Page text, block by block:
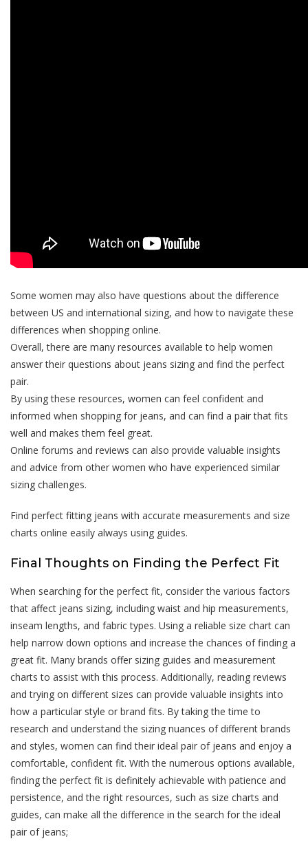
Some women may also have questions about the difference
between US and international sizing, and how to navigate these
differences when shopping online.
Overall, there are many resources available to help women
answer their questions about jeans sizing and find the perfect
pair.
By using these resources, women can feel confident and
informed when shopping for jeans, and can find a pair that fits
well and makes them feel great.
Online forums and reviews can also provide valuable insights
and advice from other women who have experienced similar
sizing challenges.
Find perfect fitting jeans with accurate measurements and size
charts online easily always using guides.
Final Thoughts on Finding the Perfect Fit
When searching for the perfect fit, consider the various factors
that affect jeans sizing, including waist and hip measurements,
inseam lengths, and fabric types. Using a reliable size chart can
help narrow down options and increase the chances of finding a
great fit. Many brands offer sizing guides and measurement
charts to assist with this process. Additionally, reading reviews
and trying on different sizes can provide valuable insights into
how a particular style or brand fits. By taking the time to
research and understand the sizing nuances of different brands
and styles, women can find their ideal pair of jeans and enjoy a
comfortable, confident fit. With the numerous options available,
finding the perfect fit is definitely achievable with patience and
persistence, and the right resources, such as size charts and
guides, can make all the difference in the search for the ideal
pair of jeans;